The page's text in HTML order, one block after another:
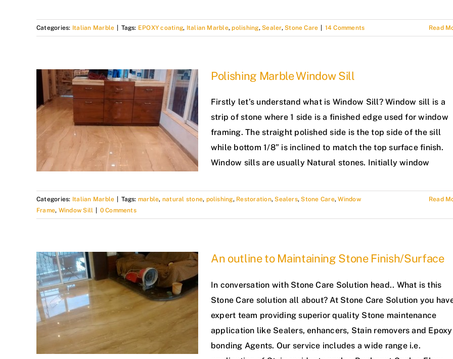
Categories: Italian Marble Tags: EPOXY coating, Italian Marble,polishing, Sealer, Stone Care 14 Comments Read
Polishing Marble Window Sill
Firstly let’s understand what is Window Sill? Window sill is a
strip of stone where 1 side is a finished edge used for window
framing. The straight polished side is the top side of the sill
while bottom 1/8” is inclined to match the top surface finish.
Window sills are usually Natural stones. Initially window
Categories: Italian Marble Tags: marble, natural stone, polishing, Restoration, Sealers, Stone Care,Window
Frame, Window Sill 0 Comments
Read
An outline to Maintaining Stone Finish/Surface
In conversation with Stone Care Solution head.. What is this
Stone Care solution all about? At Stone Care Solution you
expert team providing superior quality Stone maintenance
application like Sealers, enhancers, Stain removers and Epoxy
bonding Agents. Our service includes a wide range i.e.